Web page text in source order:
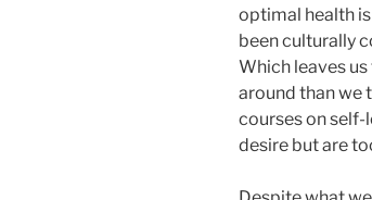
optimal health
been culturally
Which leaves
around than we
courses on self-
desire but are